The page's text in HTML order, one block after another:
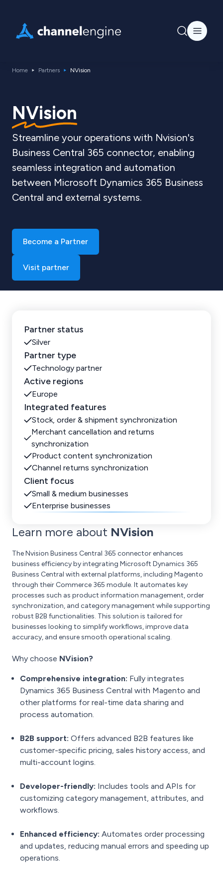
Home Partners NVision
NVision
Streamline your operations with Nvision's
Business Central 365 connector, enabling
seamless integration and automation
between Microsoft Dynamics 365 Business
Central and external systems.
Become a Partner
Visit partner
Partner status
Silver
Partner type
Technology partner
Active regions
Europe
Integrated features
Stock, order & shipment synchronization
Merchant cancellation and returns
synchronization
Product content synchronization
Channel returns synchronization
Client focus
Small & medium businesses
Enterprise businesses
Learn more about NVision
The Nvision Business Central 365 connector enhances
business efficiency by integrating Microsoft Dynamics 365
Business Central with external platforms, including Magento
through their Commerce 365 module. It automates key
processes such as product information management, order
synchronization, and category management while supporting
robust B2B functionalities. This solution is tailored for
businesses looking to simplify workflows, improve data
accuracy, and ensure smooth operational scaling.
Why choose NVision?
Comprehensive integration: Fully integrates
Dynamics 365 Business Central with Magento and
other platforms for real-time data sharing and
process automation.
B2B support: Offers advanced B2B features like
customer-specific pricing, sales history access, and
multi-account logins.
Developer-friendly: Includes tools and APIs for
customizing category management, attributes, and
workflows.
Enhanced efficiency: Automates order processing
and updates, reducing manual errors and speeding up
operations.